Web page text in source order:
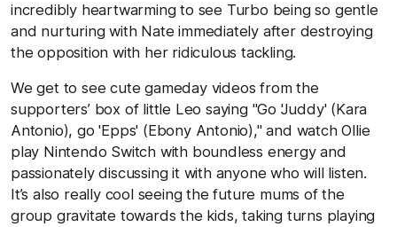
incredibly heartwarming to see Turbo being so gentle
and nurturing with Nate immediately after destroying
the opposition with her ridiculous tackling.
We get to see cute gameday videos from the
supporters’ box of little Leo saying "Go 'Juddy' (Kara
Antonio), go 'Epps' (Ebony Antonio)," and watch Ollie
play Nintendo Switch with boundless energy and
passionately discussing it with anyone who will listen.
It’s also really cool seeing the future mums of the
group gravitate towards the kids, taking turns playing